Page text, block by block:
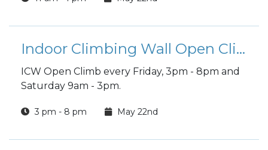
the help they need.
Indoor Climbing Wall Open Climb
ICW Open Climb every Friday, 3pm - 8pm and
Saturday 9am - 3pm.
3 pm - 8 pm May 22nd